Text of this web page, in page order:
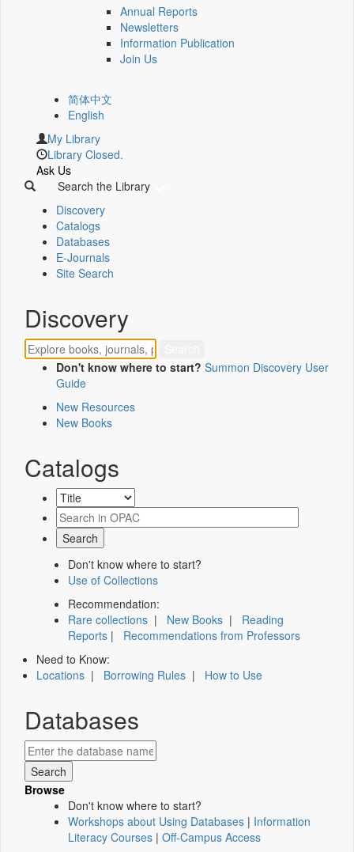
Annual Reports
Newsletters
Information Publication
Join Us
简体中文
English
My Library
Library Closed.
Ask Us
Search the Library
Discovery
Catalogs
Databases
E-Journals
Site Search
Discovery
Don't know where to start? Summon Discovery User
Guide
New Resources
New Books
Catalogs
Don't know where to start?
Use of Collections
Recommendation:
Rare collections | New Books | Reading
Reports | Recommendations from Professors
Need to Know:
Locations | Borrowing Rules | How to Use
Databases
Browse
Don't know where to start?
Workshops about Using Databases | Information
Literacy Courses | Off-Campus Access